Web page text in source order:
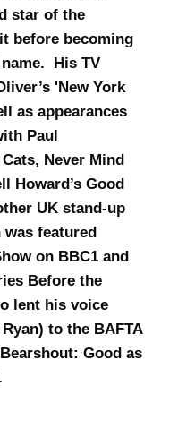
star of the
before becoming
His TV
'New York
as appearances
Paul
Never Mind
Howard’s Good
UK stand-up
featured
on BBC1 and
Before the
lent his voice
to the BAFTA
Good as